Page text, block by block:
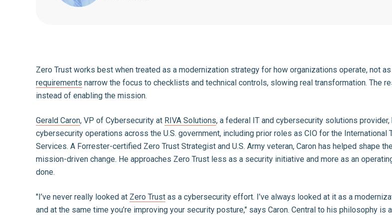
Zero Trust works best when treated as a modernization strategy for how organizations operate, not
requirements narrow the focus to checklists and technical controls, slowing real transformation. The
instead of enabling the mission.
Gerald Caron, VP of Cybersecurity at RIVA Solutions, a federal IT and cybersecurity solutions
cybersecurity operations across the U.S. government, including prior roles as CIO for the
Services. A Forrester-certified Zero Trust Strategist and U.S. Army veteran, Caron has helped shape
mission-driven change. He approaches Zero Trust less as a security initiative and more as an
done.
"I’ve never really looked at Zero Trust as a cybersecurity effort. I’ve always looked at it as a
and at the same time you’re improving your security posture," says Caron. Central to his philosophy